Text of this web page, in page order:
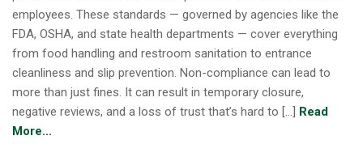
employees. These standards — governed by agencies like the
FDA, OSHA, and state health departments — cover everything
from food handling and restroom sanitation to entrance
cleanliness and slip prevention. Non-compliance can lead to
more than just fines. It can result in temporary closure,
negative reviews, and a loss of trust that’s hard to […] Read
More...